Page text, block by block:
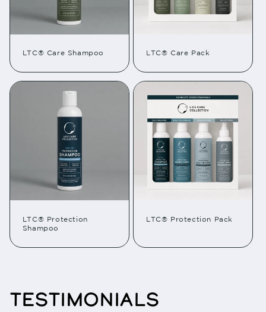
LTC® Care Shampoo LTC® Care Pack
LTC® Protection
Shampoo
LTC® Protection Pack
TESTIMONIALS